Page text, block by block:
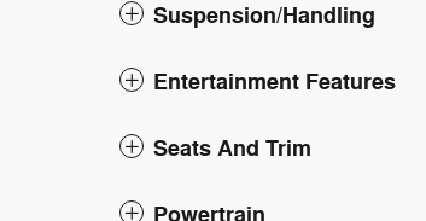
Suspension/Handling
Entertainment Features
Seats And Trim
Powertrain